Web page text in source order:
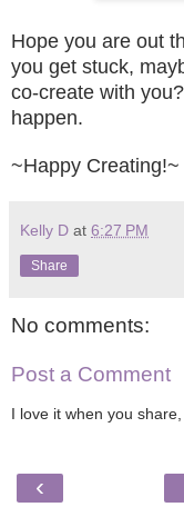
Hope you are out
you get stuck,
co-create with
happen.
~Happy Creating!~
Kelly D at 6:27 PM
Share
No comments:
Post a Comment
I love it when you
‹